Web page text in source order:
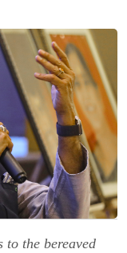
to the bereaved